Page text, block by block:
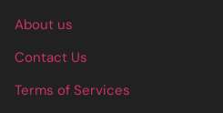
About us
Contact Us
Terms of Services